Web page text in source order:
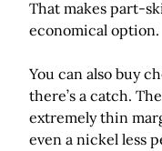
That makes part-
economical option.
You can also buy
there’s a catch.
extremely thin
even a nickel less